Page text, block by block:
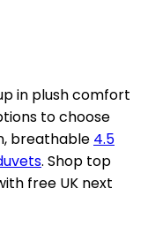
in plush comfort
to choose
breathable 4.5
. Shop top
free UK next